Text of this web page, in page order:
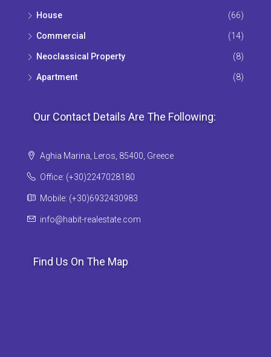
House (66)
Commercial (14)
Neoclassical Property (8)
Apartment (8)
Our Contact Details Are The Following:
Aghia Marina, Leros, 85400, Greece
Office: (+30)2247028180
Mobile: (+30)6932430983
info@habit-realestate.com
Find Us On The Map